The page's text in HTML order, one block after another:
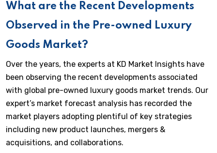
What are the Recent Developments
Observed in the Pre-owned Luxury
Goods Market?
Over the years, the experts at KD Market Insights have
been observing the recent developments associated
with global pre-owned luxury goods market trends. Our
expert’s market forecast analysis has recorded the
market players adopting plentiful of key strategies
including new product launches, mergers &
acquisitions, and collaborations.